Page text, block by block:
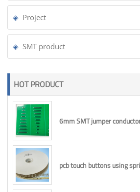
Project
SMT product
HOT PRODUCT
6mm SMT jumper
pcb touch buttons using